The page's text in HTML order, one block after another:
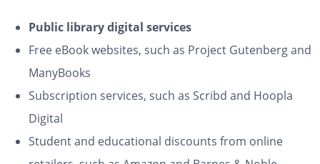
Public library digital services
Free eBook websites, such as Project Gutenberg and
ManyBooks
Subscription services, such as Scribd and Hoopla
Digital
Student and educational discounts from online